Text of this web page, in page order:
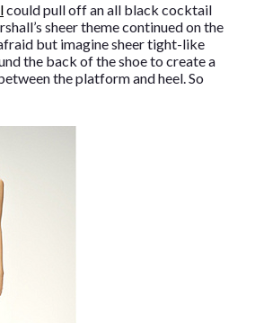
could pull off an all black cocktail
sheer theme continued on the
but imagine sheer tight-like
the back of the shoe to create a
the platform and heel. So